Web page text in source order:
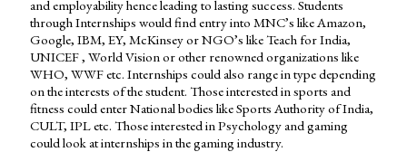
and employability hence leading to lasting success. Students
through Internships would find entry into MNC’s like Amazon,
Google, IBM, EY, McKinsey or NGO’s like Teach for India,
UNICEF , World Vision or other renowned organizations like
WHO, WWF etc. Internships could also range in type depending
on the interests of the student. Those interested in sports and
fitness could enter National bodies like Sports Authority of India,
CULT, IPL etc. Those interested in Psychology and gaming
could look at internships in the gaming industry.